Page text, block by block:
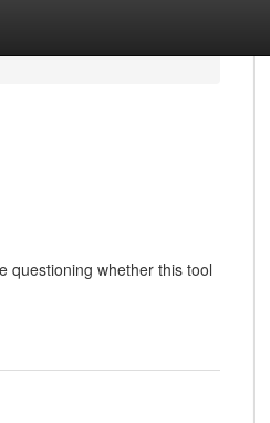
questioning whether this tool